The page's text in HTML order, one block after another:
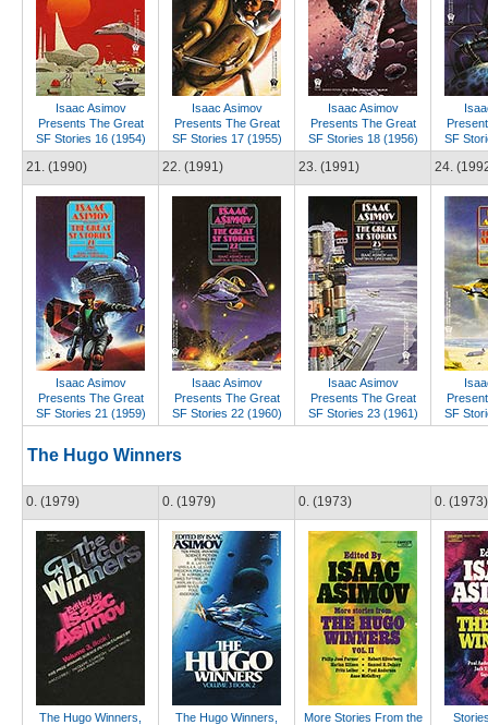
Isaac Asimov
Presents The Great
SF Stories 16 (1954)
Isaac Asimov
Presents The Great
SF Stories 17 (1955)
Isaac Asimov
Presents The Great
SF Stories 18 (1956)
SF
21. (1990)
Isaac Asimov
Presents The Great
SF Stories 21 (1959)
22. (1991)
Isaac Asimov
Presents The Great
SF Stories 22 (1960)
23. (1991)
Isaac Asimov
Presents The Great
SF Stories 23 (1961)
24.
SF
The Hugo Winners
0. (1979)
The Hugo Winners,
0. (1979)
The Hugo Winners,
0. (1973)
More Stories From the
0. (1973)